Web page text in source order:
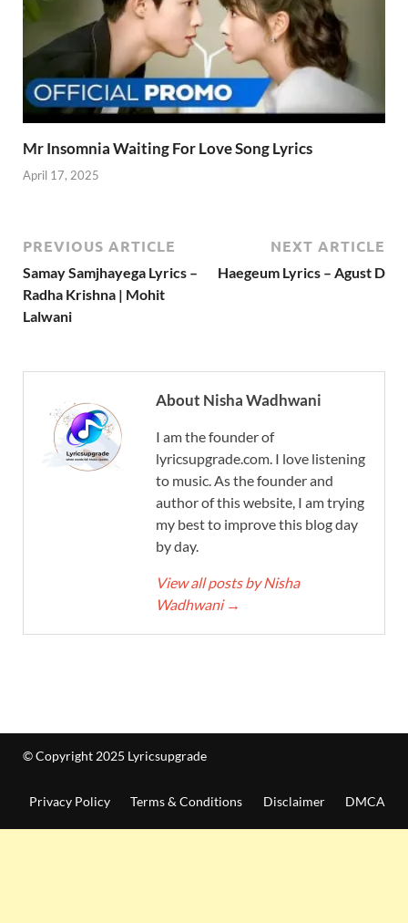
Mr Insomnia Waiting For Love Song Lyrics
April 17, 2025
PREVIOUS ARTICLE
Samay Samjhayega Lyrics –
Radha Krishna | Mohit
Lalwani
NEXT ARTICLE
Haegeum Lyrics – Agust D
About Nisha Wadhwani
I am the founder of
lyricsupgrade.com. I love listening
to music. As the founder and
author of this website, I am trying
my best to improve this blog day
by day.
View all posts by Nisha
Wadhwani →
© Copyright 2025 Lyricsupgrade
Privacy Policy Terms & Conditions Disclaimer DMCA